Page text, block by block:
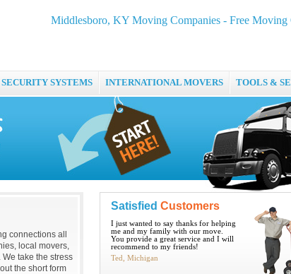
Middlesboro, KY Moving Companies - Free Moving
SECURITY SYSTEMS INTERNATIONAL MOVERS TOOLS &
connections all
local movers,
take the stress
the short form
Satisfied Customers
I just wanted to say thanks for helping
me and my family with our move.
You provide a great service and I will
recommend to my friends!
Ted, Michigan